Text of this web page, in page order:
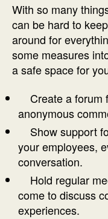
With so many
can be hard to
around for
some measures
a safe space for
Create a forum
anonymous
Show support
your employees,
conversation.
Hold regular
come to discuss
experiences.